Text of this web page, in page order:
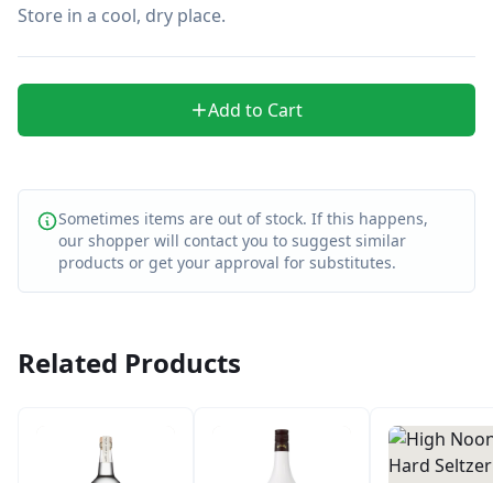
Store in a cool, dry place.
Add to Cart
Sometimes items are out of stock. If this happens,
our shopper will contact you to suggest similar
products or get your approval for substitutes.
Related Products